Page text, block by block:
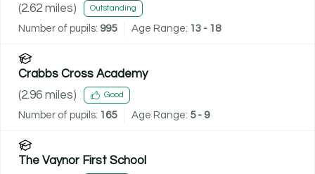
(2.62 miles) Outstanding
Number of pupils: 995 Age Range: 13 - 18
Crabbs Cross Academy
(2.96 miles) Good
Number of pupils: 165 Age Range: 5 - 9
The Vaynor First School